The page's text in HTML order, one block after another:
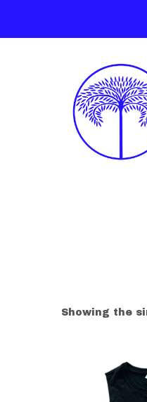
Showing the